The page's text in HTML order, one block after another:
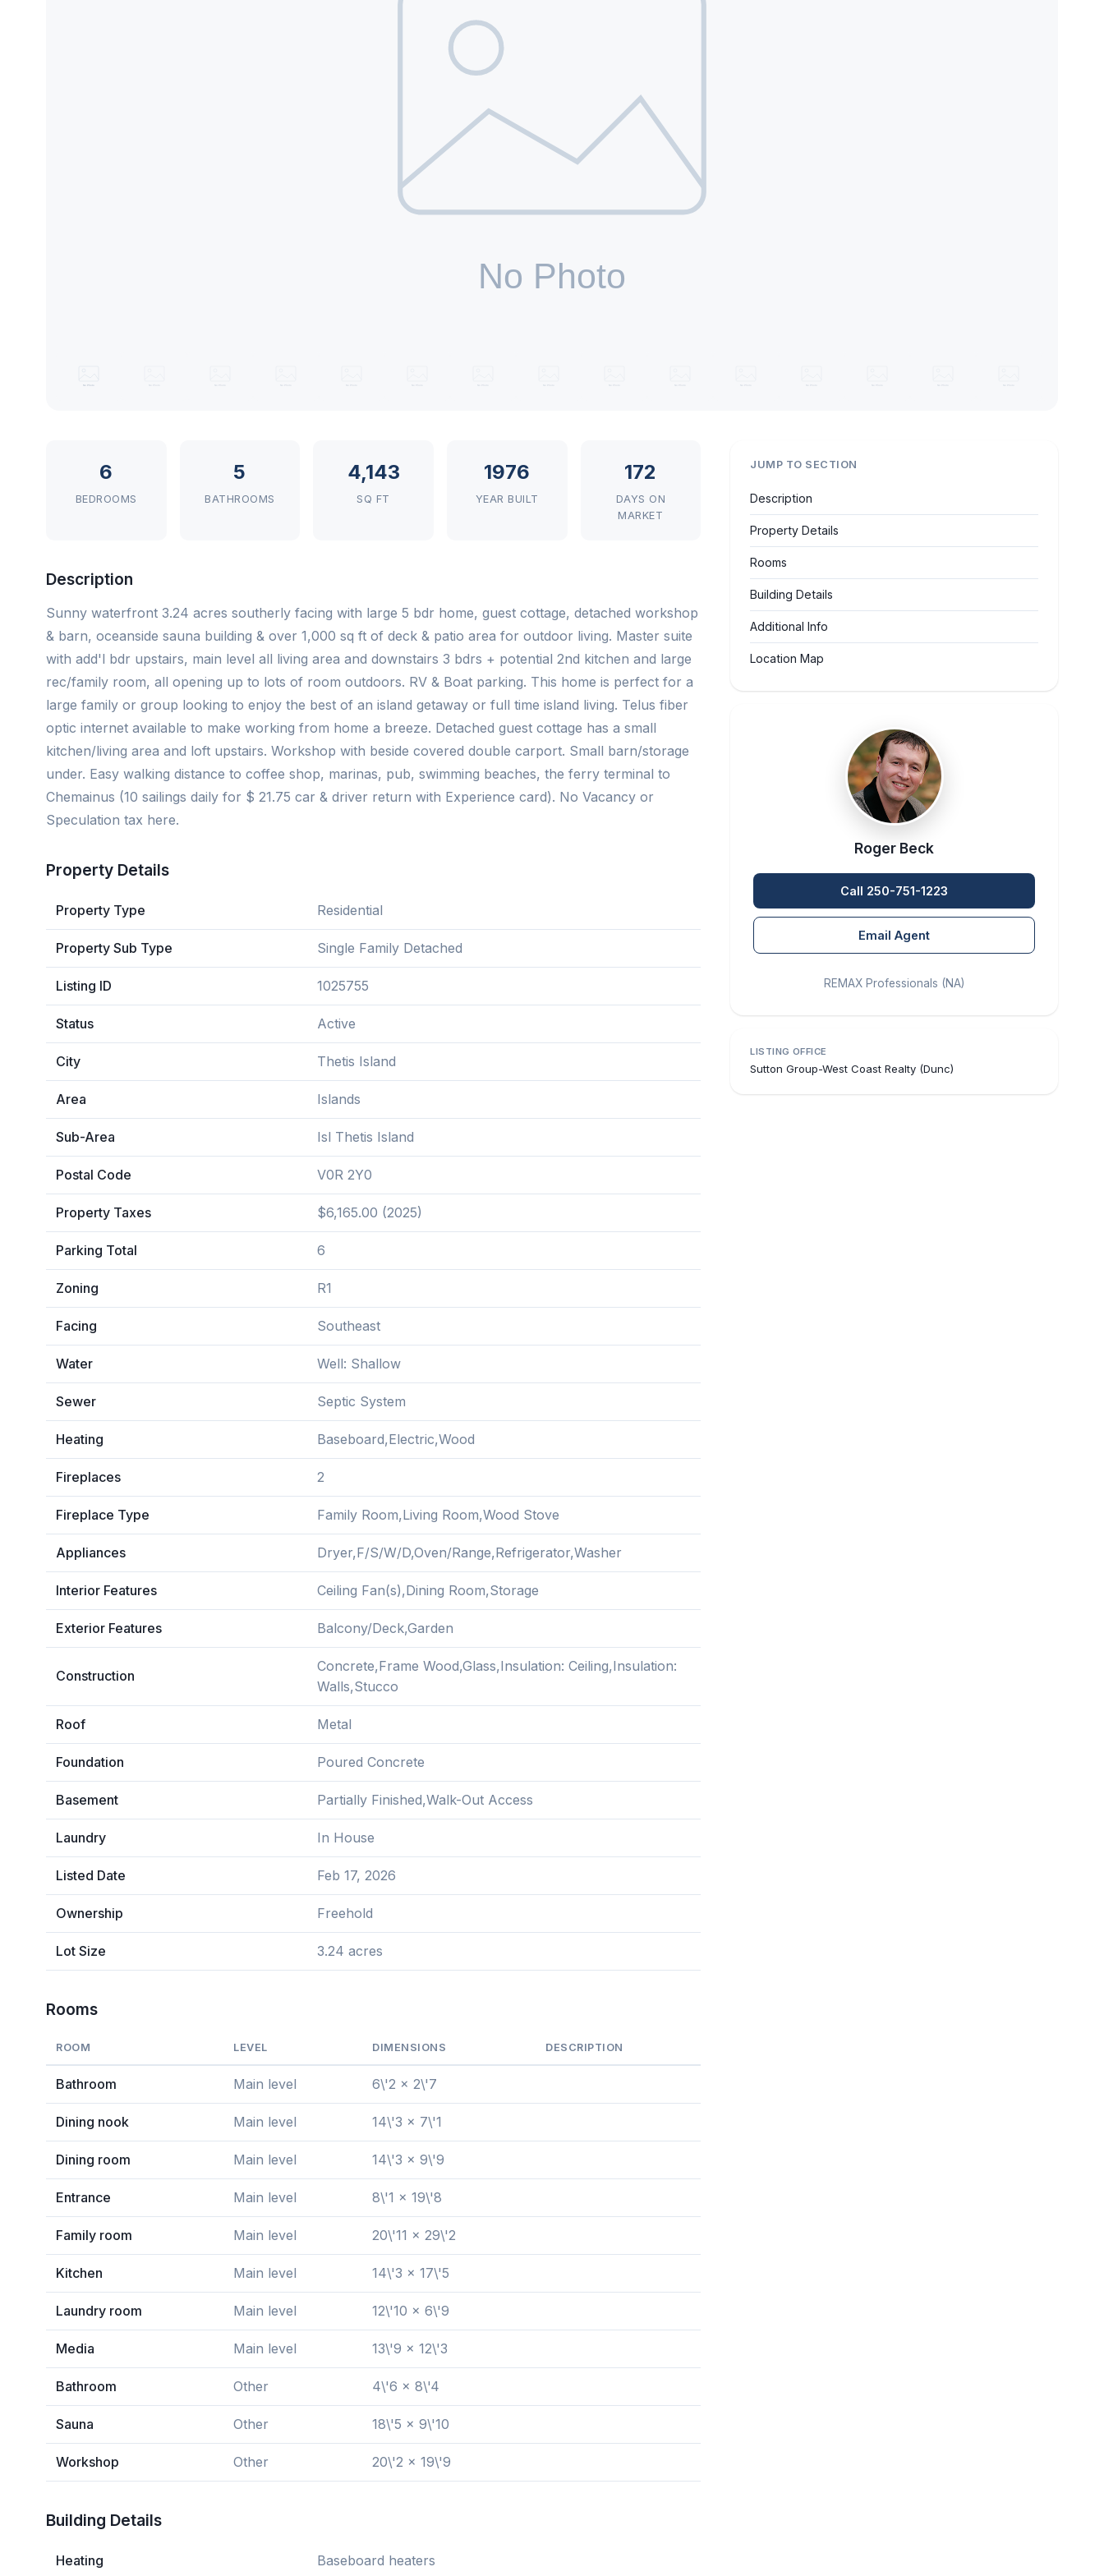
6
BEDROOMS
5
BATHROOMS
4,143
SQ FT
1976
YEAR BUILT
172
DAYS ON
MARKET
Description
Sunny waterfront 3.24 acres southerly facing with large 5 bdr home, guest cottage, detached workshop
& barn, oceanside sauna building & over 1,000 sq ft of deck & patio area for outdoor living. Master suite
with add'l bdr upstairs, main level all living area and downstairs 3 bdrs + potential 2nd kitchen and large
rec/family room, all opening up to lots of room outdoors. RV & Boat parking. This home is perfect for a
large family or group looking to enjoy the best of an island getaway or full time island living. Telus fiber
optic internet available to make working from home a breeze. Detached guest cottage has a small
kitchen/living area and loft upstairs. Workshop with beside covered double carport. Small barn/storage
under. Easy walking distance to coffee shop, marinas, pub, swimming beaches, the ferry terminal to
Chemainus (10 sailings daily for $ 21.75 car & driver return with Experience card). No Vacancy or
Speculation tax here.
Property Details
Property Type Residential
Property Sub Type Single Family Detached
Listing ID 1025755
Status Active
City Thetis Island
Area Islands
Sub-Area Isl Thetis Island
Postal Code V0R 2Y0
Property Taxes $6,165.00 (2025)
Parking Total 6
Zoning R1
Facing Southeast
Water Well: Shallow
Sewer Septic System
Heating Baseboard,Electric,Wood
Fireplaces 2
Fireplace Type Family Room,Living Room,Wood Stove
Appliances Dryer,F/S/W/D,Oven/Range,Refrigerator,Washer
Interior Features Ceiling Fan(s),Dining Room,Storage
Exterior Features Balcony/Deck,Garden
Construction
Concrete,Frame Wood,Glass,Insulation: Ceiling,Insulation:
Walls,Stucco
Roof Metal
Foundation Poured Concrete
Basement Partially Finished,Walk-Out Access
Laundry In House
Listed Date Feb 17, 2026
Ownership Freehold
Lot Size 3.24 acres
Rooms
ROOM LEVEL DIMENSIONS DESCRIPTION
Bathroom Main level 6\'2 x 2\'7
Dining nook Main level 14\'3 x 7\'1
Dining room Main level 14\'3 x 9\'9
Entrance Main level 8\'1 x 19\'8
Family room Main level 20\'11 x 29\'2
Kitchen Main level 14\'3 x 17\'5
Laundry room Main level 12\'10 x 6\'9
Media Main level 13\'9 x 12\'3
Bathroom Other 4\'6 x 8\'4
Sauna Other 18\'5 x 9\'10
Workshop Other 20\'2 x 19\'9
Building Details
Heating Baseboard heaters
JUMP TO SECTION
Description
Property Details
Rooms
Building Details
Additional Info
Location Map
Roger Beck
Call 250-751-1223
Email Agent
REMAX Professionals (NA)
LISTING OFFICE
Sutton Group-West Coast Realty (Dunc)